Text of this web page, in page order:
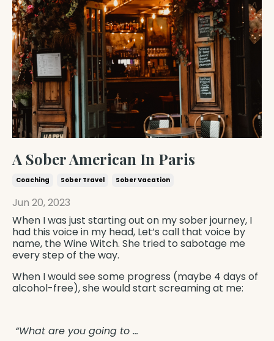
A Sober American In Paris
Coaching Sober Travel Sober Vacation
Jun 20, 2023
When I was just starting out on my sober journey, I
had this voice in my head, Let’s call that voice by
name, the Wine Witch. She tried to sabotage me
every step of the way.
When I would see some progress (maybe 4 days of
alcohol-free), she would start screaming at me:
“What are you going to ...